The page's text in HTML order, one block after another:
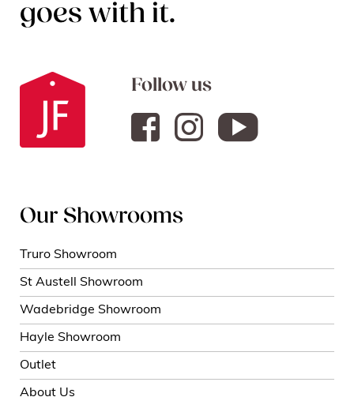
goes with it.
Follow us
Our Showrooms
Truro Showroom
St Austell Showroom
Wadebridge Showroom
Hayle Showroom
Outlet
About Us